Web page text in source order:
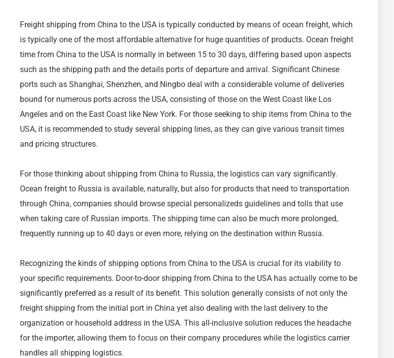
Freight shipping from China to the USA is typically conducted by means of ocean freight, which
is typically one of the most affordable alternative for huge quantities of products. Ocean freight
time from China to the USA is normally in between 15 to 30 days, differing based upon aspects
such as the shipping path and the details ports of departure and arrival. Significant Chinese
ports such as Shanghai, Shenzhen, and Ningbo deal with a considerable volume of deliveries
bound for numerous ports across the USA, consisting of those on the West Coast like Los
Angeles and on the East Coast like New York. For those seeking to ship items from China to the
USA, it is recommended to study several shipping lines, as they can give various transit times
and pricing structures.
For those thinking about shipping from China to Russia, the logistics can vary significantly.
Ocean freight to Russia is available, naturally, but also for products that need to transportation
through China, companies should browse special personalizeds guidelines and tolls that use
when taking care of Russian imports. The shipping time can also be much more prolonged,
frequently running up to 40 days or even more, relying on the destination within Russia.
Recognizing the kinds of shipping options from China to the USA is crucial for its viability to
your specific requirements. Door-to-door shipping from China to the USA has actually come to be
significantly preferred as a result of its benefit. This solution generally consists of not only the
freight shipping from the initial port in China yet also dealing with the last delivery to the
organization or household address in the USA. This all-inclusive solution reduces the headache
for the importer, allowing them to focus on their company procedures while the logistics carrier
handles all shipping logistics.